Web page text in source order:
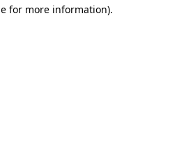
for more information).